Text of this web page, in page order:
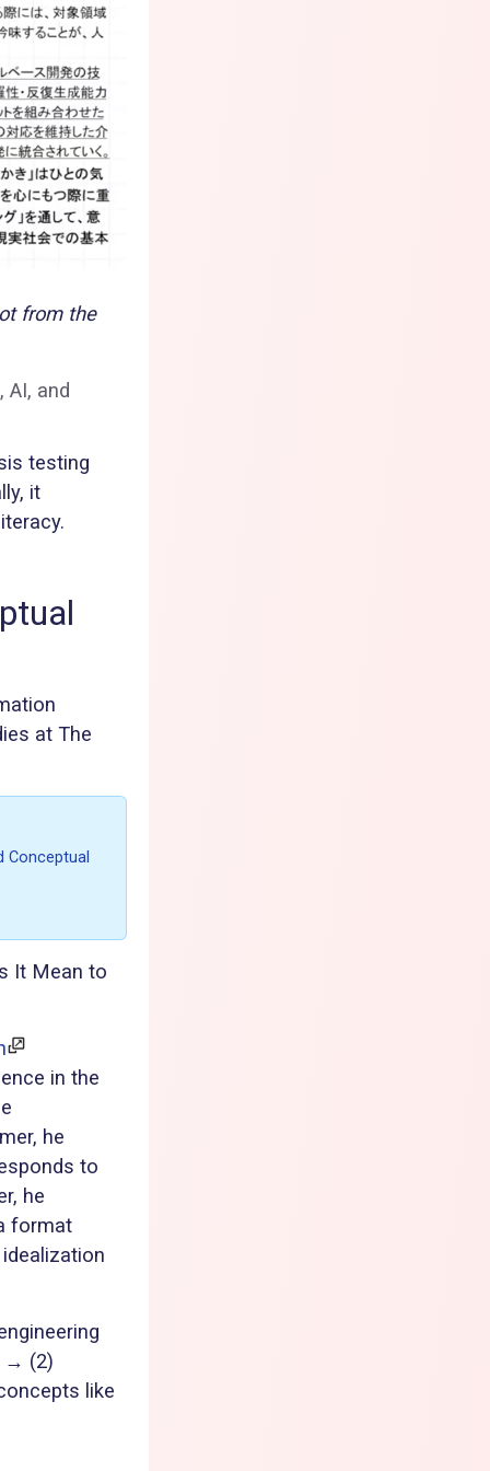
from the
AI, and
testing
it
at The
Conceptual
It Mean to
in the
he
to
he
format
→ (2)
like